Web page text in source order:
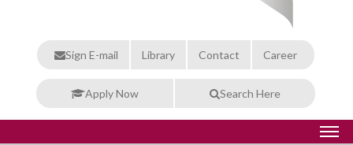
Sign E-mail Library Contact Career
Apply Now Search Here